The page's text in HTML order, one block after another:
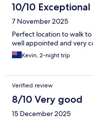
10/10 Exceptional
7 November 2025
Perfect location to walk
well appointed and very
Kevin, 2-night trip
Verified review
8/10 Very good
15 December 2025